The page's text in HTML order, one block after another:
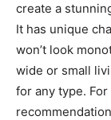
create a
It has unique
won’t look
wide or small
for any type.